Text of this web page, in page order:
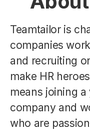
Teamtailor is
companies
and recruiting
make HR
means joining
company and
who are